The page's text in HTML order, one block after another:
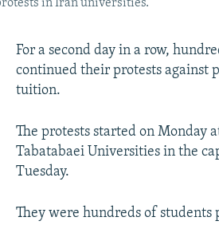
in Iran universities.
For a second day in a row,
continued their protests against
tuition.
The protests started on Monday
Tabatabaei Universities in the
Tuesday.
They were hundreds of students